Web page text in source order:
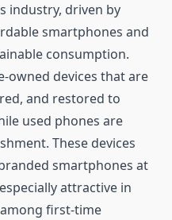
industry, driven by
smartphones and
consumption.
owned devices that are
and restored to
used phones are
These devices
smartphones at
attractive in
first-time